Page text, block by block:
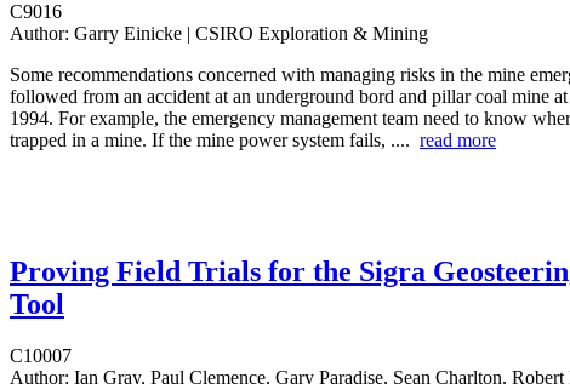
C9016
Author: Garry Einicke | CSIRO Exploration & Mining
Some recommendations concerned with managing risks in the mine
followed from an accident at an underground bord and pillar coal mine
1994. For example, the emergency management team need to know
trapped in a mine. If the mine power system fails, .... read more
Proving Field Trials for the Sigra
Tool
C10007
Author: Ian Gray, Paul Clemence, Gary Paradise, Sean Charlton,